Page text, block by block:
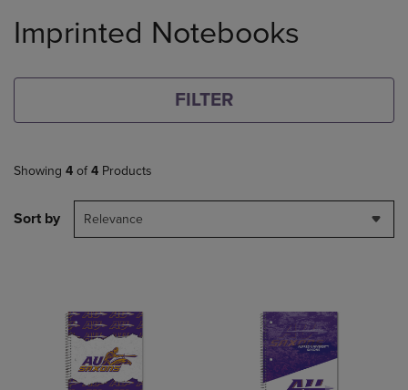
products
Imprinted Notebooks
FILTER
Showing 4 of 4 Products
Sort by Relevance